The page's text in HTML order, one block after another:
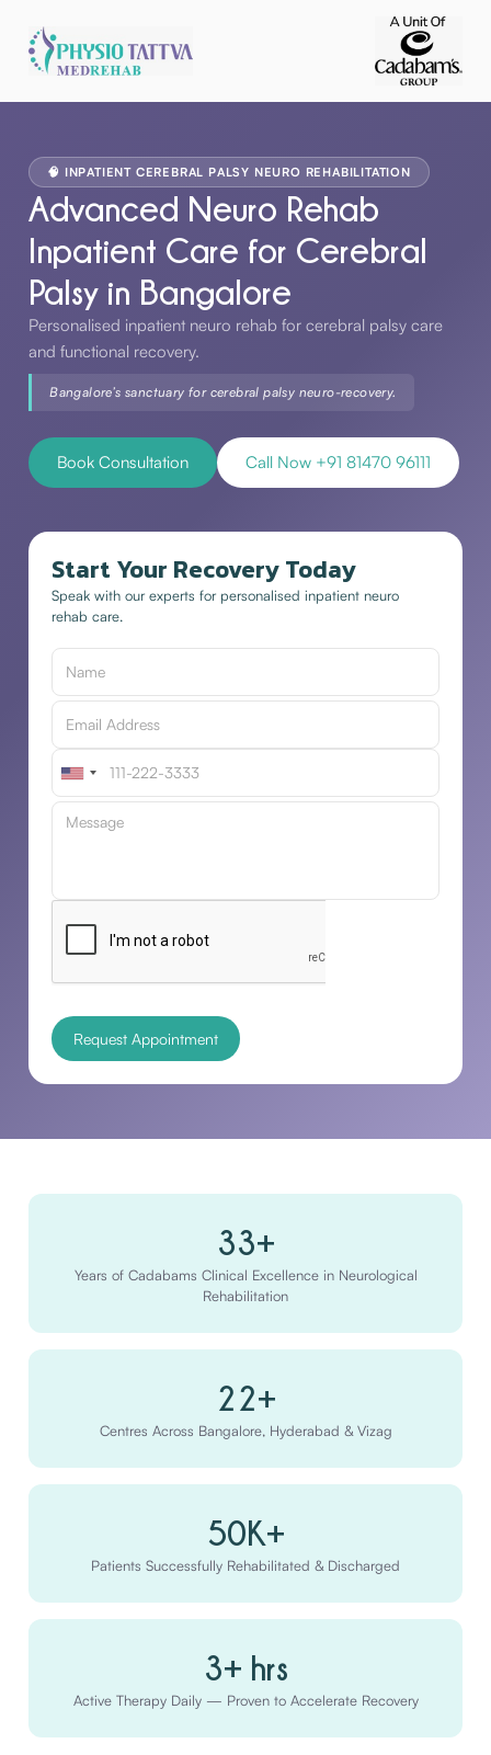
🧠 INPATIENT CEREBRAL PALSY NEURO REHABILITATION
Advanced Neuro Rehab
Inpatient Care for Cerebral
Palsy in Bangalore
Personalised inpatient neuro rehab for cerebral palsy care
and functional recovery.
Bangalore’s sanctuary for cerebral palsy neuro-recovery.
Book Consultation Call Now +91 81470 96111
Start Your Recovery Today
Speak with our experts for personalised inpatient neuro
rehab care.
33+
Years of Cadabams Clinical Excellence in Neurological
Rehabilitation
22+
Centres Across Bangalore, Hyderabad & Vizag
50K+
Patients Successfully Rehabilitated & Discharged
3+ hrs
Active Therapy Daily — Proven to Accelerate Recovery